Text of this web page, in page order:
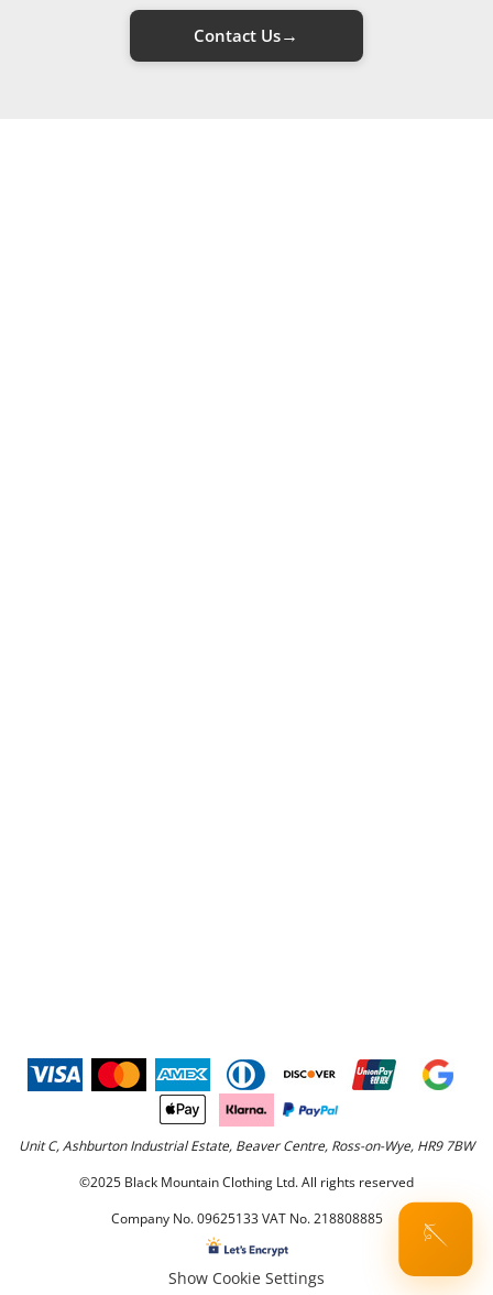
🪡
Contact Us→
Unit C, Ashburton Industrial Estate, Beaver Centre, Ross-on-Wye, HR9 7BW
©2025 Black Mountain Clothing Ltd. All rights reserved
Company No. 09625133 VAT No. 218808885
Show Cookie Settings